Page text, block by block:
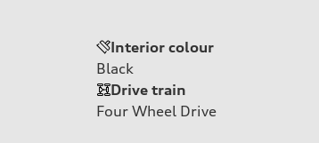
Interior colour
Black
Drive train
Four Wheel Drive